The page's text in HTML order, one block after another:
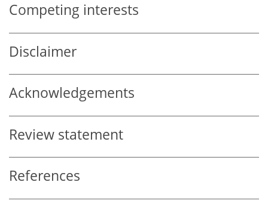
Competing interests
Disclaimer
Acknowledgements
Review statement
References